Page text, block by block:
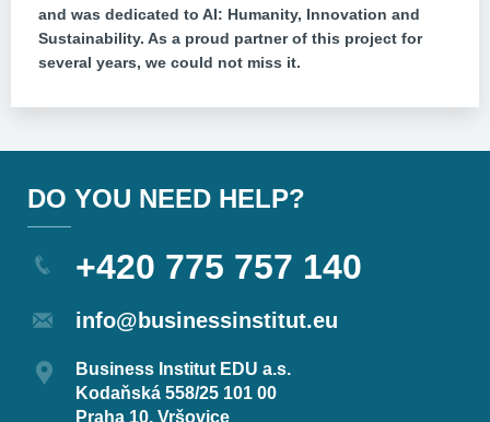
and was dedicated to AI: Humanity, Innovation and
Sustainability. As a proud partner of this project for
several years, we could not miss it.
DO YOU NEED HELP?
+420 775 757 140
info@businessinstitut.eu
Business Institut EDU a.s.
Kodaňská 558/25 101 00
Praha 10, Vršovice